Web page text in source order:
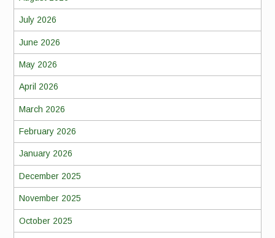
July 2026
June 2026
May 2026
April 2026
March 2026
February 2026
January 2026
December 2025
November 2025
October 2025